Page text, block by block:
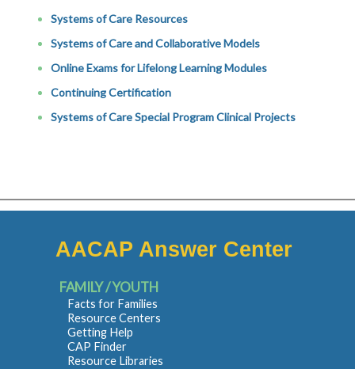
Systems of Care Resources
Systems of Care and Collaborative Models
Online Exams for Lifelong Learning Modules
Continuing Certification
Systems of Care Special Program Clinical Projects
AACAP Answer Center
FAMILY / YOUTH
Facts for Families
Resource Centers
Getting Help
CAP Finder
Resource Libraries